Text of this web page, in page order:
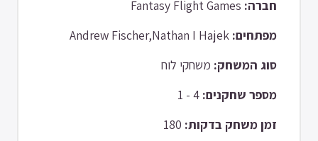
חברה:
מפתחים:
סוג המשחק: משחקי לוח
מספר שחקנים:
זמן משחק בדקות: